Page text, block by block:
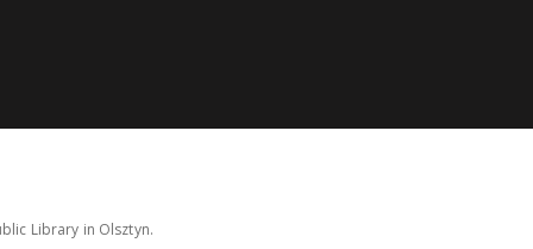
Library in Olsztyn.